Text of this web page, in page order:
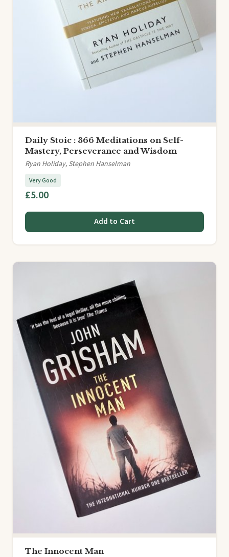
Daily Stoic : 366 Meditations on Self-
Mastery, Perseverance and Wisdom
Ryan Holiday, Stephen Hanselman
Very Good
£5.00
Add to Cart
The Innocent Man